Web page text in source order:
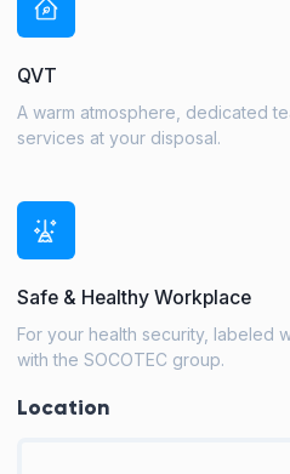
QVT
A warm atmosphere, dedicated
services at your disposal.
Safe & Healthy Workplace
For your health security, labeled
with the SOCOTEC group.
Location